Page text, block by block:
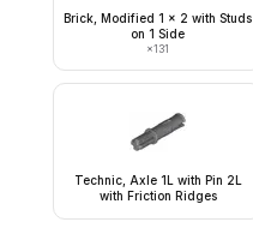
Brick, Modified 1 x 2 with Studs
on 1 Side
×131
Technic, Axle 1L with Pin 2L
with Friction Ridges